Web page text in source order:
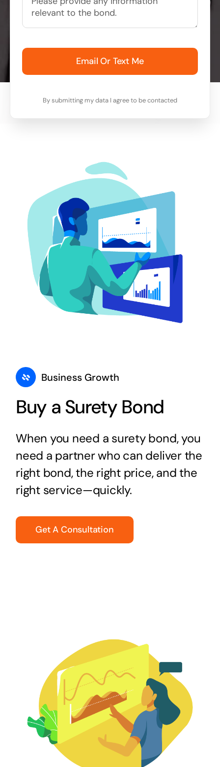
Email Or Text Me
By submitting my data I agree to be contacted
Business Growth
Buy a Surety Bond
When you need a surety bond, you
need a partner who can deliver the
right bond, the right price, and the
right service—quickly.
Get A Consultation